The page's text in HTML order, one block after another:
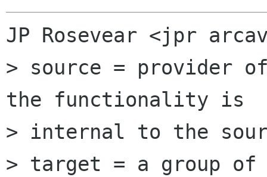
JP Rosevear <jpr
> source = provider
the functionality is
> internal to the
> target = a group of